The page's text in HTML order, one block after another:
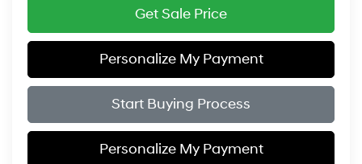
Get Sale Price
Personalize My Payment
Start Buying Process
Personalize My Payment